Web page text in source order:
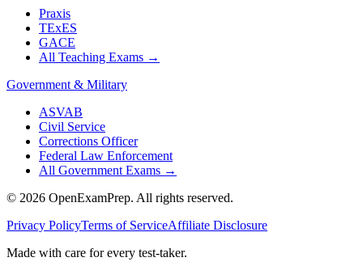
Praxis
TExES
GACE
All Teaching Exams →
Government & Military
ASVAB
Civil Service
Corrections Officer
Federal Law Enforcement
All Government Exams →
© 2026 OpenExamPrep. All rights reserved.
Privacy PolicyTerms of ServiceAffiliate Disclosure
Made with care for every test-taker.